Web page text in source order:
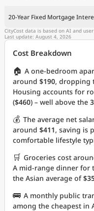
20-Year Fixed Mortgage
CityCost data is based on AI and
Last update: August 4, 2026
Cost Breakdown
🏠 A one-bedroom
around $190, dropping
Housing accounts for
($460) – well above the
💰 The average net
around $411, saving is
comfortable lifestyle
🛒 Groceries cost
A mid-range dinner for
the Asian average of
🚌 A monthly public
among the cheapest in